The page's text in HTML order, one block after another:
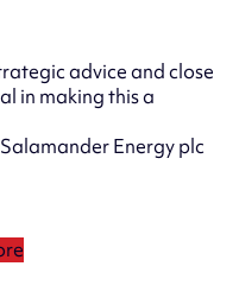
advice and close
in making this a
Energy plc